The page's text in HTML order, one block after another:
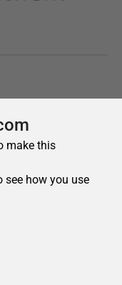
make this
see how you use